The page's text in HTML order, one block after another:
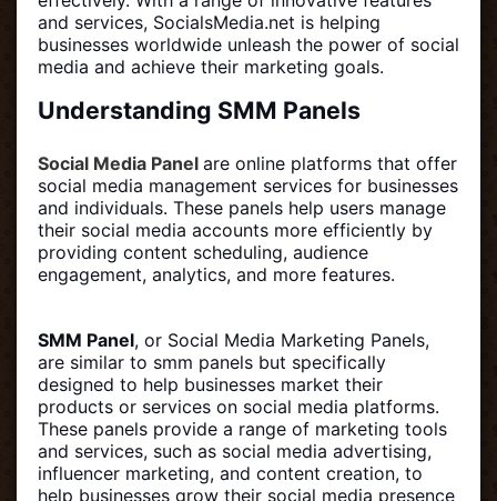
and services, SocialsMedia.net is helping
businesses worldwide unleash the power of social
media and achieve their marketing goals.
Understanding SMM Panels
Social Media Panel are online platforms that offer
social media management services for businesses
and individuals. These panels help users manage
their social media accounts more efficiently by
providing content scheduling, audience
engagement, analytics, and more features.
SMM Panel, or Social Media Marketing Panels,
are similar to smm panels but specifically
designed to help businesses market their
products or services on social media platforms.
These panels provide a range of marketing tools
and services, such as social media advertising,
influencer marketing, and content creation, to
help businesses grow their social media presence